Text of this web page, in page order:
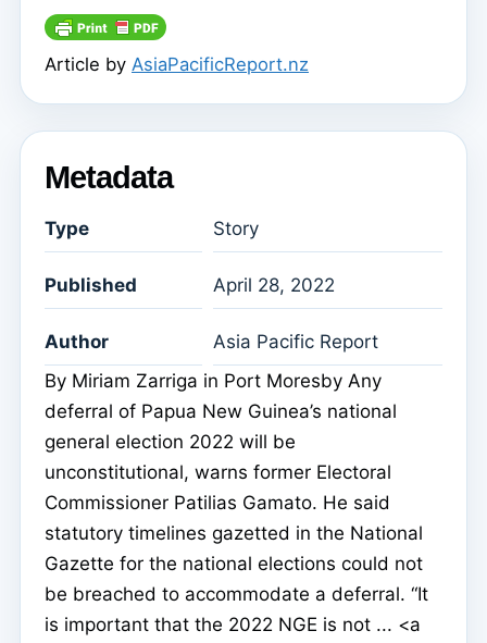
Article by AsiaPacificReport.nz
Metadata
Type Story
Published April 28, 2022
Author
Asia Pacific Report
By Miriam Zarriga in Port Moresby Any
deferral of Papua New Guinea’s national
general election 2022 will be
unconstitutional, warns former Electoral
Commissioner Patilias Gamato. He said
statutory timelines gazetted in the National
Gazette for the national elections could not
be breached to accommodate a deferral. “It
is important that the 2022 NGE is not ... <a